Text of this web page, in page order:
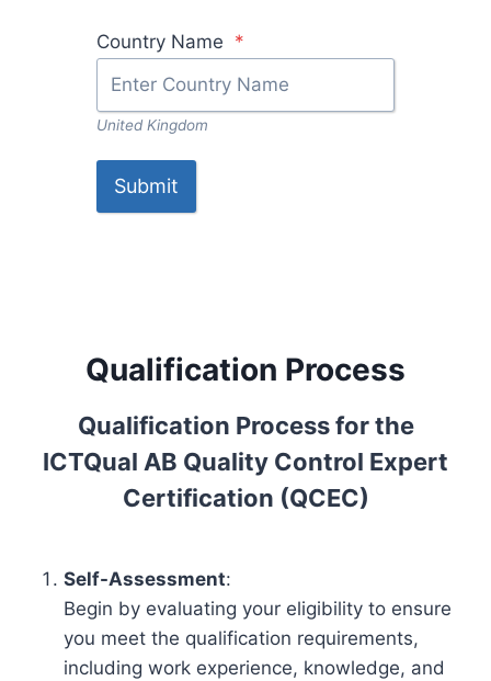
Country Name *
United Kingdom
Submit
Qualification Process
Qualification Process for the
ICTQual AB Quality Control Expert
Certification (QCEC)
Self-Assessment:
Begin by evaluating your eligibility to ensure
you meet the qualification requirements,
including work experience, knowledge, and